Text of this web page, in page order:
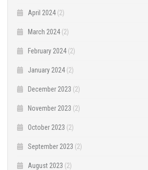
April 2024 (2)
March 2024 (2)
February 2024 (2)
January 2024 (2)
December 2023 (2)
November 2023 (2)
October 2023 (2)
September 2023 (2)
August 2023 (2)